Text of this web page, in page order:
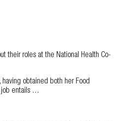
their roles at the National Health Co-
obtained both her Food
job entails …